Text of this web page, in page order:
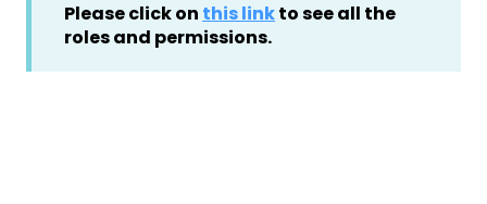
Please click on this linkto see all the
roles and permissions.